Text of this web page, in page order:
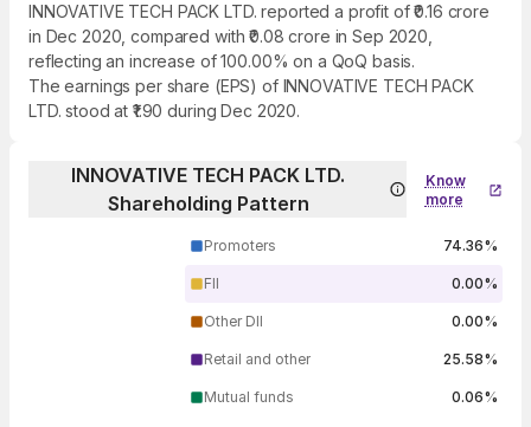
INNOVATIVE TECH PACK LTD. reported a profit of ₹0.16 crore
in Dec 2020, compared with ₹0.08 crore in Sep 2020,
reflecting an increase of 100.00% on a QoQ basis.
The earnings per share (EPS) of INNOVATIVE TECH PACK
LTD. stood at ₹1.90 during Dec 2020.
INNOVATIVE TECH PACK LTD.
Shareholding Pattern
Know
more
Promoters 74.36%
FII 0.00%
Other DII 0.00%
Retail and other 25.58%
Mutual funds 0.06%